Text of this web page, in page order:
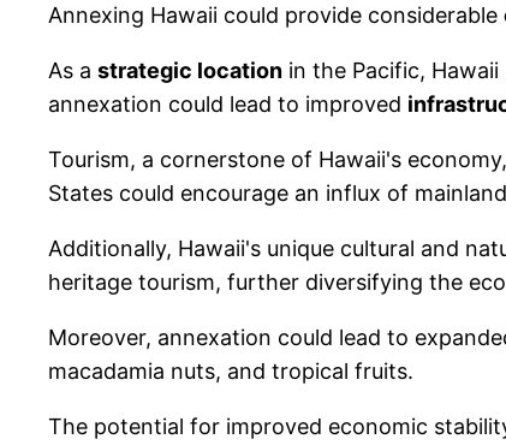
Annexing Hawaii could provide considerable
As a strategic location in the Pacific,
annexation could lead to improved
Tourism, a cornerstone of Hawaii's
States could encourage an influx of
Additionally, Hawaii's unique cultural and
heritage tourism, further diversifying the
Moreover, annexation could lead to
macadamia nuts, and tropical fruits.
The potential for improved economic